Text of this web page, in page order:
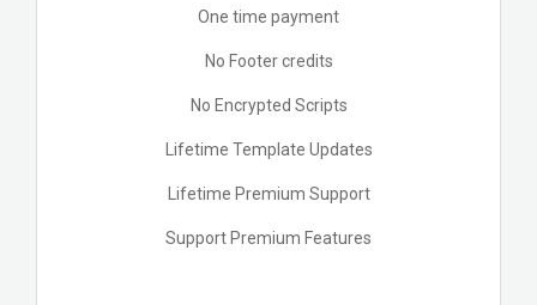
One time payment
No Footer credits
No Encrypted Scripts
Lifetime Template Updates
Lifetime Premium Support
Support Premium Features